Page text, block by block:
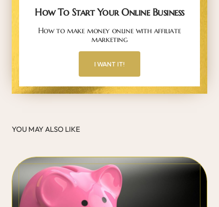
How To Start Your Online Business
How to make money online with affiliate
marketing
I WANT IT!
YOU MAY ALSO LIKE